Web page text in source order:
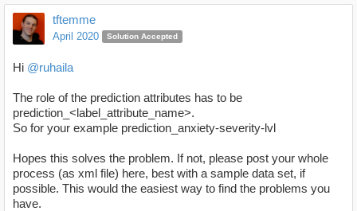
tftemme
April 2020 Solution Accepted
Hi @ruhaila
The role of the prediction attributes has to be
prediction_<label_attribute_name>.
So for your example prediction_anxiety-severity-lvl
Hopes this solves the problem. If not, please post your whole
process (as xml file) here, best with a sample data set, if
possible. This would the easiest way to find the problems you
have.